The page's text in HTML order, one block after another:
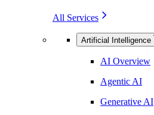
All Services
Artificial Intelligence
AI Overview
Agentic AI
Generative AI